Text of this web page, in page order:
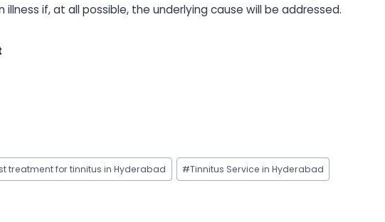
if, at all possible, the underlying cause will be addressed.
treatment for tinnitus in Hyderabad #Tinnitus Service in Hyderabad